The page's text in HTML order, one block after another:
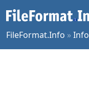
FileFormat.Info »Info